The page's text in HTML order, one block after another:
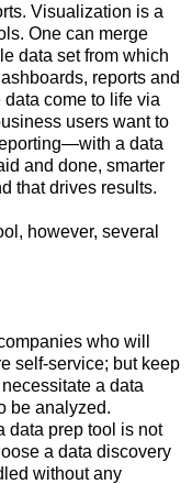
Visualization is a
One can merge
data set from which
reports and
come to life via
users want to
a data
and done, smarter
that drives results.
however, several
who will
self-service; but keep
a data
be analyzed.
data prep tool is not
a data discovery
without any